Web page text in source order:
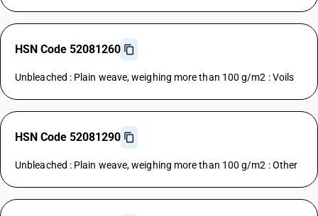
HSN Code 52081260
Unbleached : Plain weave, weighing more than 100 g/m2 : Voils
HSN Code 52081290
Unbleached : Plain weave, weighing more than 100 g/m2 : Other